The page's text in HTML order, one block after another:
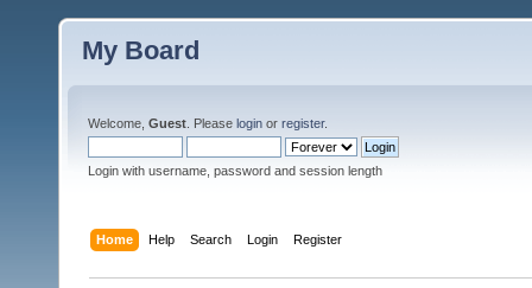
My Board
Welcome, Guest . Please login or register.
Login with username, password and session length
Home Help Search Login Register